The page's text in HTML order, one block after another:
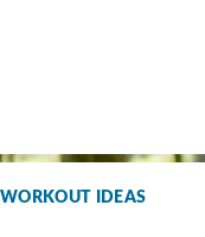
WORKOUT IDEAS